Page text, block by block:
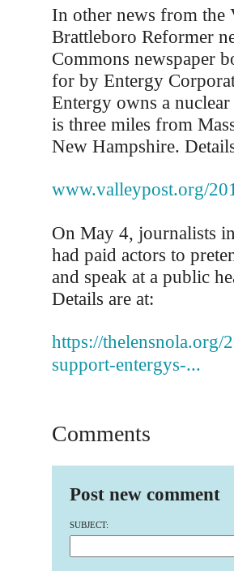
In other news from the
Brattleboro Reformer
Commons newspaper
for by Entergy
Entergy owns a
is three miles from
New Hampshire.
www.valleypost.org/
On May 4, journalists
had paid actors to
and speak at a public
Details are at:
https://thelensnola.org/
support-entergys-...
Comments
Post new comment
SUBJECT: